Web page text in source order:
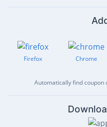
Firefox Chrome
Automatically find coupon